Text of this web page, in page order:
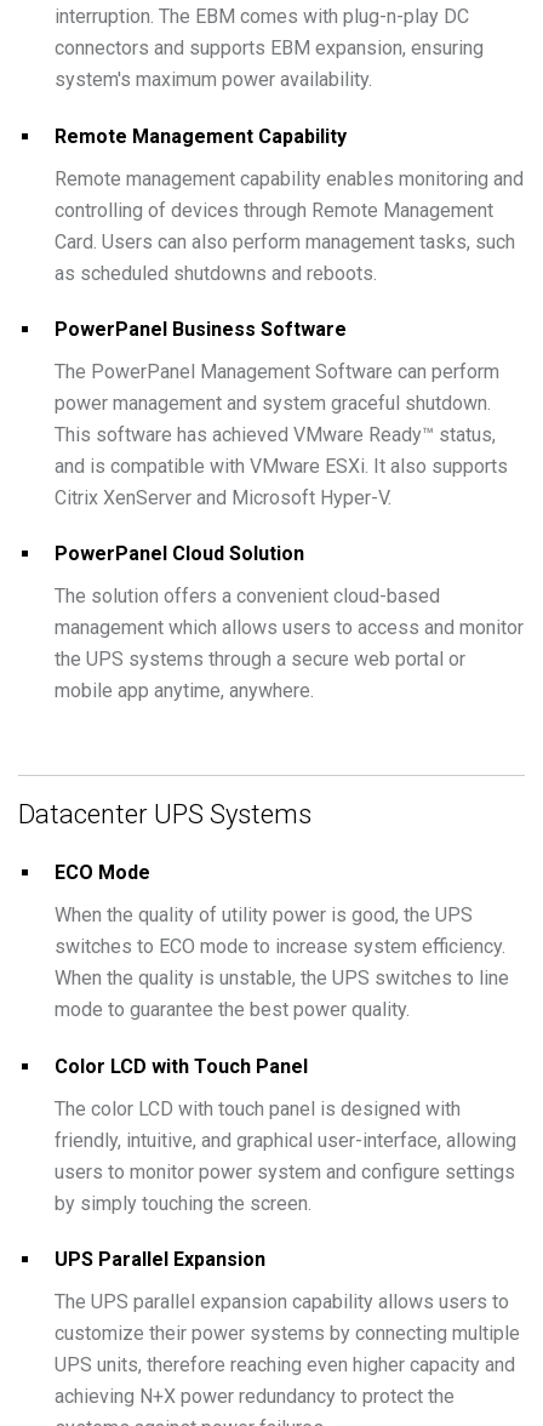
interruption. The EBM comes with plug-n-play DC
connectors and supports EBM expansion, ensuring
system's maximum power availability.
Remote Management Capability
Remote management capability enables monitoring and
controlling of devices through Remote Management
Card. Users can also perform management tasks, such
as scheduled shutdowns and reboots.
PowerPanel Business Software
The PowerPanel Management Software can perform
power management and system graceful shutdown.
This software has achieved VMware Ready™ status,
and is compatible with VMware ESXi. It also supports
Citrix XenServer and Microsoft Hyper-V.
PowerPanel Cloud Solution
The solution offers a convenient cloud-based
management which allows users to access and monitor
the UPS systems through a secure web portal or
mobile app anytime, anywhere.
Datacenter UPS Systems
ECO Mode
When the quality of utility power is good, the UPS
switches to ECO mode to increase system efficiency.
When the quality is unstable, the UPS switches to line
mode to guarantee the best power quality.
Color LCD with Touch Panel
The color LCD with touch panel is designed with
friendly, intuitive, and graphical user-interface, allowing
users to monitor power system and configure settings
by simply touching the screen.
UPS Parallel Expansion
The UPS parallel expansion capability allows users to
customize their power systems by connecting multiple
UPS units, therefore reaching even higher capacity and
achieving N+X power redundancy to protect the